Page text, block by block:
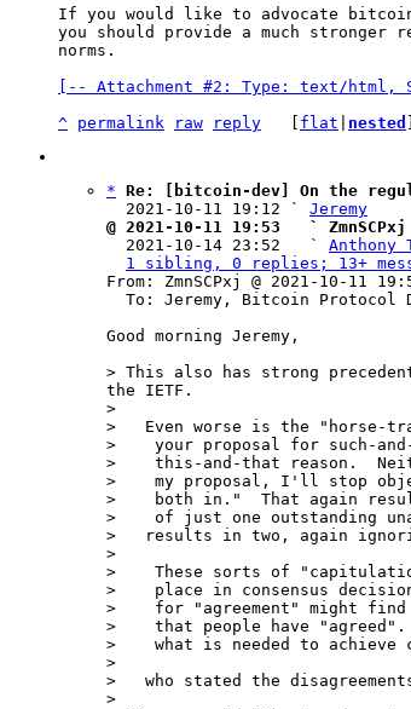
If you would like to advocate
you should provide a much stronger
norms.
[-- Attachment #2: Type: text/html,
^ permalink raw reply flat nested
* Re: [bitcoin-dev] On the
  2021-10-11 19:12 `
Jeremy
@ 2021-10-11 19:53   ` ZmnSCPxj
2021-10-14 23:52   ` Anthony
1 sibling, 0 replies; 13+
From: ZmnSCPxj @ 2021-10-11
Good morning Jeremy,
> This also has strong
the IETF.
>
>   Even worse is the "horse-
>    your proposal for such-
>    this-and-that reason.
>    my proposal, I'll stop
>    both in."  That again
>    of just one outstanding
>   results in two, again
>
>    These sorts of
>    place in consensus
>    for "agreement" might
>    that people have
>    what is needed to achieve
>
>   who stated the
>